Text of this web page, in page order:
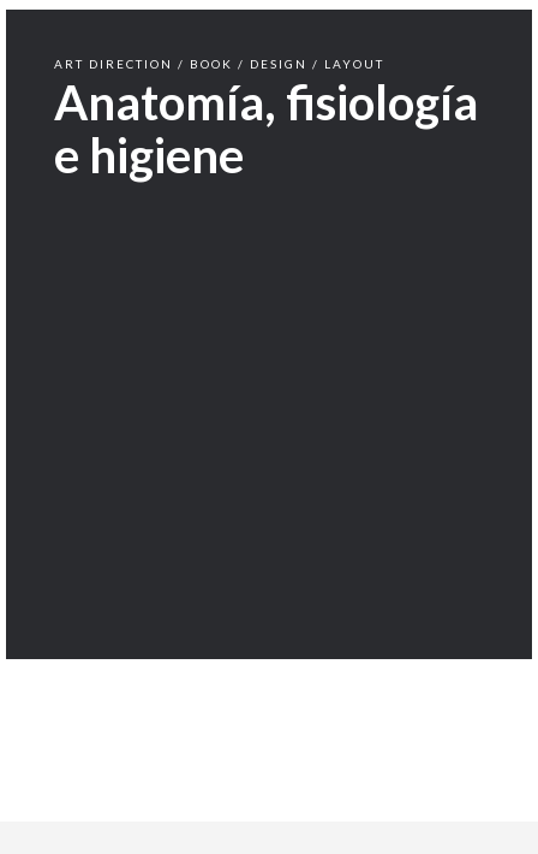
ART DIRECTION / BOOK / DESIGN / LAYOUT
Anatomía, fisiología
e higiene